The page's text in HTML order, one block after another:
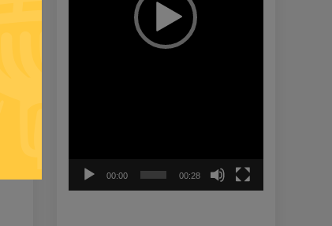
00:00 00:28